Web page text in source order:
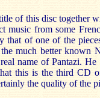
of this disc together
music from some
that of one of the
much better known
name of Pantazi.
this is the third CD
the quality of the